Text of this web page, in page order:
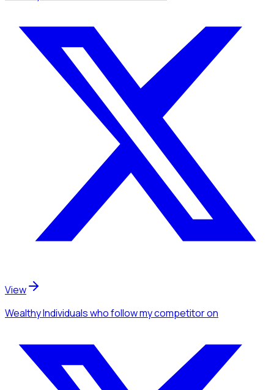
View
Wealthy Individualswho follow my competitoron